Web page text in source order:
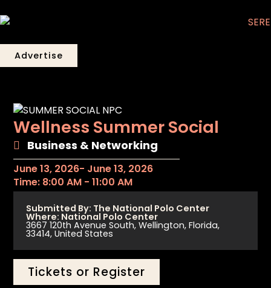
Advertise
Wellness Summer Social
Business & Networking
June 13, 2026- June 13, 2026
Time: 8:00 AM - 11:00 AM
Submitted By: The National Polo Center
Where: National Polo Center
3667 120th Avenue South, Wellington, Florida,
33414, United States
Tickets or Register